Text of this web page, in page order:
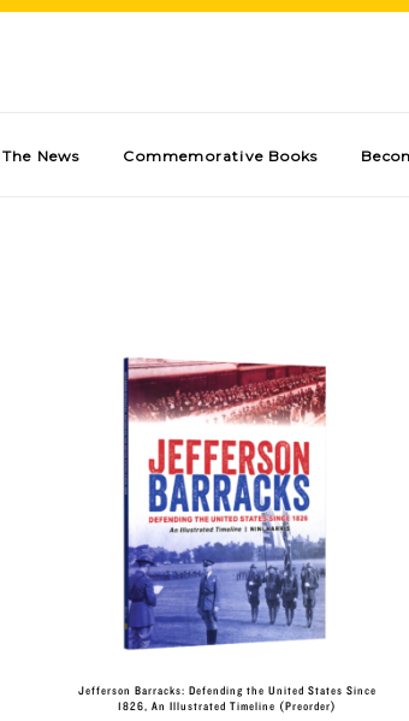
News Commemorative Books
Add to cart
Jefferson Barracks: Defending the United States Since
1826, An Illustrated Timeline (Preorder)